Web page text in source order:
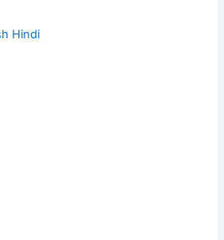
Hindi